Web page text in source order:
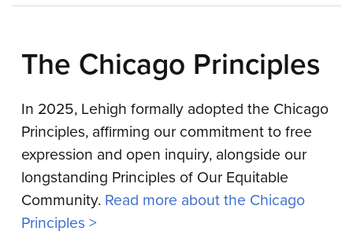
The Chicago Principles
In 2025, Lehigh formally adopted the Chicago
Principles, affirming our commitment to free
expression and open inquiry, alongside our
longstanding Principles of Our Equitable
Community. Read more about the Chicago
Principles >